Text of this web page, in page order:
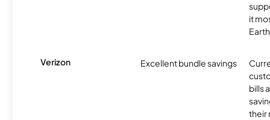
it
Verizon Excellent bundle savings
bills
their